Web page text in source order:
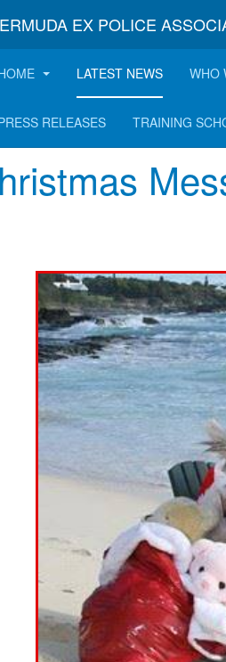
EX POLICE
LATEST NEWS WHO
RELEASES TRAINING
News